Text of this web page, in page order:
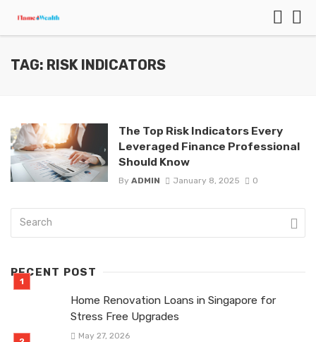
TAG: RISK INDICATORS
The Top Risk Indicators Every
Leveraged Finance Professional
Should Know
By ADMIN January 8, 2025 0
RECENT POST
Home Renovation Loans in Singapore for
Stress Free Upgrades
May 27, 2026